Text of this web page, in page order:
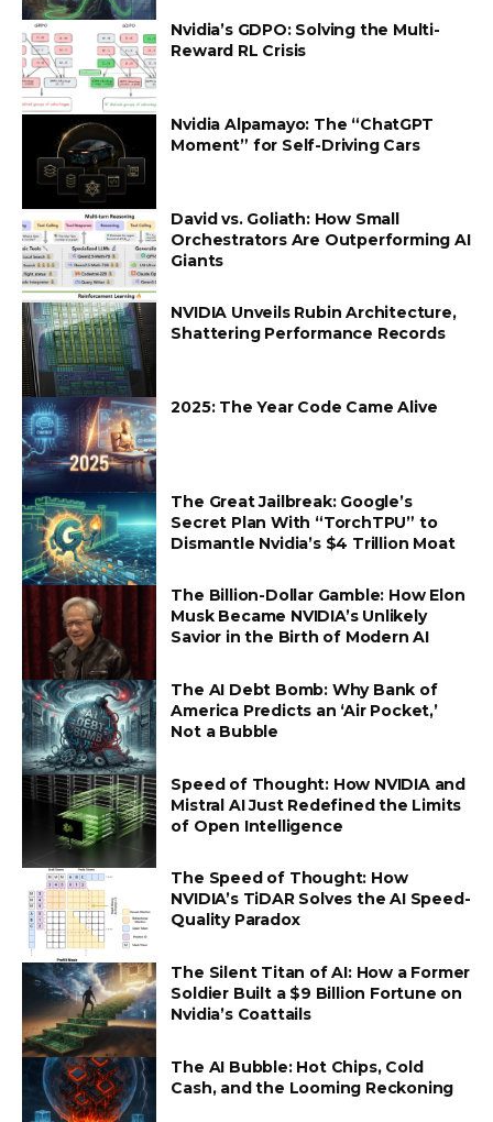
Nvidia’s GDPO: Solving the Multi-
Reward RL Crisis
Nvidia Alpamayo: The “ChatGPT
Moment” for Self-Driving Cars
David vs. Goliath: How Small
Orchestrators Are Outperforming AI
Giants
NVIDIA Unveils Rubin Architecture,
Shattering Performance Records
2025: The Year Code Came Alive
The Great Jailbreak: Google’s
Secret Plan With “TorchTPU” to
Dismantle Nvidia’s $4 Trillion Moat
The Billion-Dollar Gamble: How Elon
Musk Became NVIDIA’s Unlikely
Savior in the Birth of Modern AI
The AI Debt Bomb: Why Bank of
America Predicts an ‘Air Pocket,’
Not a Bubble
Speed of Thought: How NVIDIA and
Mistral AI Just Redefined the Limits
of Open Intelligence
The Speed of Thought: How
NVIDIA’s TiDAR Solves the AI Speed-
Quality Paradox
The Silent Titan of AI: How a Former
Soldier Built a $9 Billion Fortune on
Nvidia’s Coattails
The AI Bubble: Hot Chips, Cold
Cash, and the Looming Reckoning